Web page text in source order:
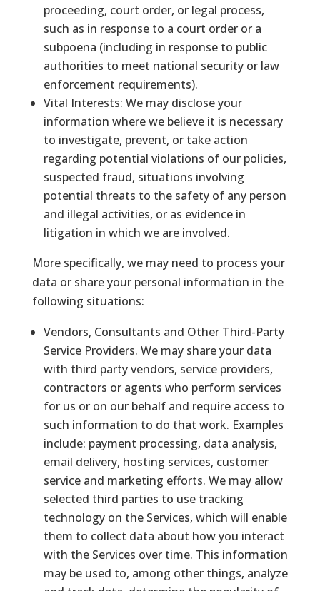
proceeding, court order, or legal process,
such as in response to a court order or a
subpoena (including in response to public
authorities to meet national security or law
enforcement requirements).
Vital Interests: We may disclose your
information where we believe it is necessary
to investigate, prevent, or take action
regarding potential violations of our policies,
suspected fraud, situations involving
potential threats to the safety of any person
and illegal activities, or as evidence in
litigation in which we are involved.
More specifically, we may need to process your
data or share your personal information in the
following situations:
Vendors, Consultants and Other Third-Party
Service Providers. We may share your data
with third party vendors, service providers,
contractors or agents who perform services
for us or on our behalf and require access to
such information to do that work. Examples
include: payment processing, data analysis,
email delivery, hosting services, customer
service and marketing efforts. We may allow
selected third parties to use tracking
technology on the Services, which will enable
them to collect data about how you interact
with the Services over time. This information
may be used to, among other things, analyze